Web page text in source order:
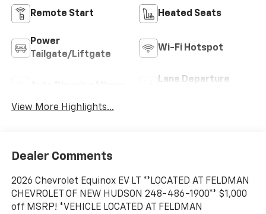
Remote Start Heated Seats
Power
Tailgate/Liftgate
Wi-Fi Hotspot
Lane Departure
View More Highlights...
Dealer Comments
2026 Chevrolet Equinox EV LT **LOCATED AT FELDMAN
CHEVROLET OF NEW HUDSON 248-486-1900** $1,000
off MSRP! *VEHICLE LOCATED AT FELDMAN